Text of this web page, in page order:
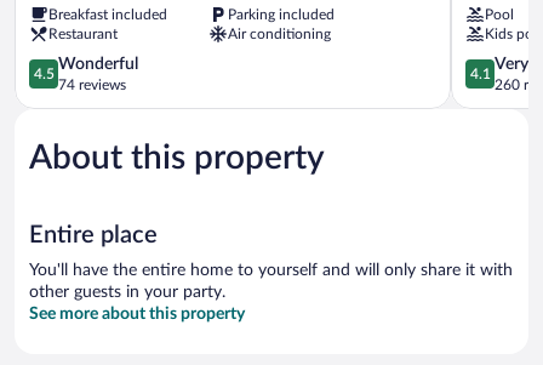
Desert
Camp
Bidiya
Breakfast included
Parking included
Restaurant
Air conditioning
4.5
out
of
Wonderful,
74
4.5
Wonderful
74 reviews
Hotel
Nizwa
Pool
Kids
4.1
out
of
4.1
Very
260
About this property
Entire place
You'll have the entire home to yourself and will only share it with
other guests in your party.
See more about this property